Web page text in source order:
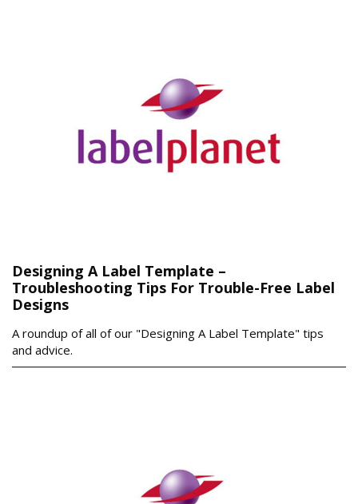
Designing A Label Template –
Troubleshooting Tips For Trouble-Free Label
Designs
A roundup of all of our "Designing A Label Template" tips
and advice.